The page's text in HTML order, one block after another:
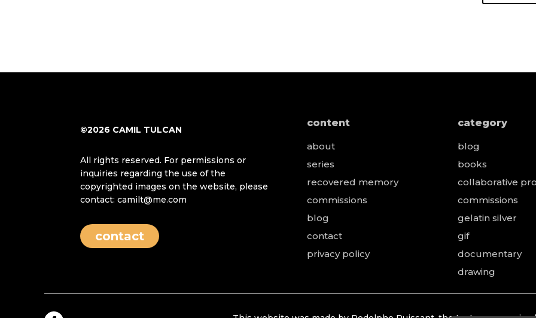
©2026 CAMIL TULCAN
All rights reserved. For permissions or
inquiries regarding the use of the
copyrighted images on the website, please
contact: camilt@me.com
contact
content
about
series
recovered memory
commissions
blog
contact
privacy policy
category
blog
books
collaborative
commissions
gelatin silver
gif
documentary
drawing